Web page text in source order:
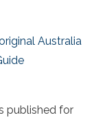
Australia
published for